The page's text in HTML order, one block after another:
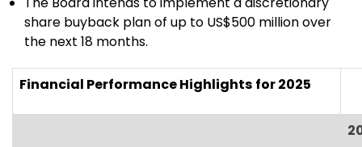
share buyback plan of up to US$500 million over
the next 18 months.
Financial Performance Highlights for 2025